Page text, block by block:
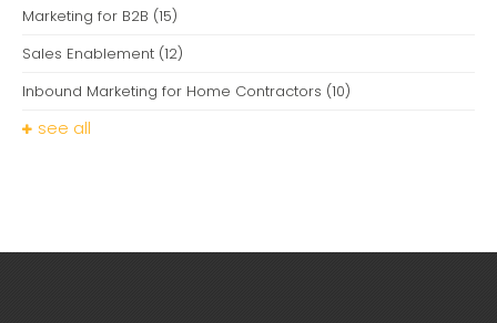
Marketing for B2B (15)
Sales Enablement (12)
Inbound Marketing for Home Contractors (10)
see all